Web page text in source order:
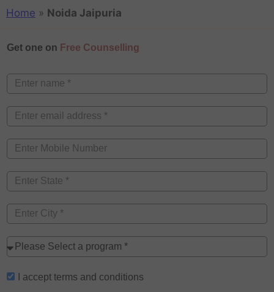
Home » Noida Jaipuria
Get one on Free Counselling
I accept terms and conditions